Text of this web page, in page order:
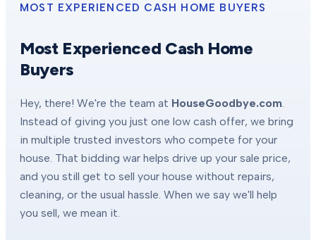
MOST EXPERIENCED CASH HOME BUYERS
Most Experienced Cash Home
Buyers
Hey, there! We're the team at HouseGoodbye.com
Instead of giving you just one low cash offer, we bring
in multiple trusted investors who compete for your
house. That bidding war helps drive up your sale price,
and you still get to sell your house without repairs,
cleaning, or the usual hassle. When we say we'll help
you sell, we mean it.